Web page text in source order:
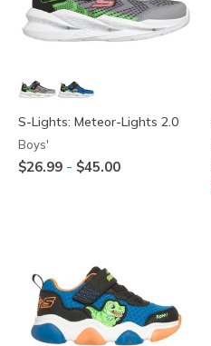
S-Lights: Meteor-Lights 2.0
Boys'
$26.99 - $45.00